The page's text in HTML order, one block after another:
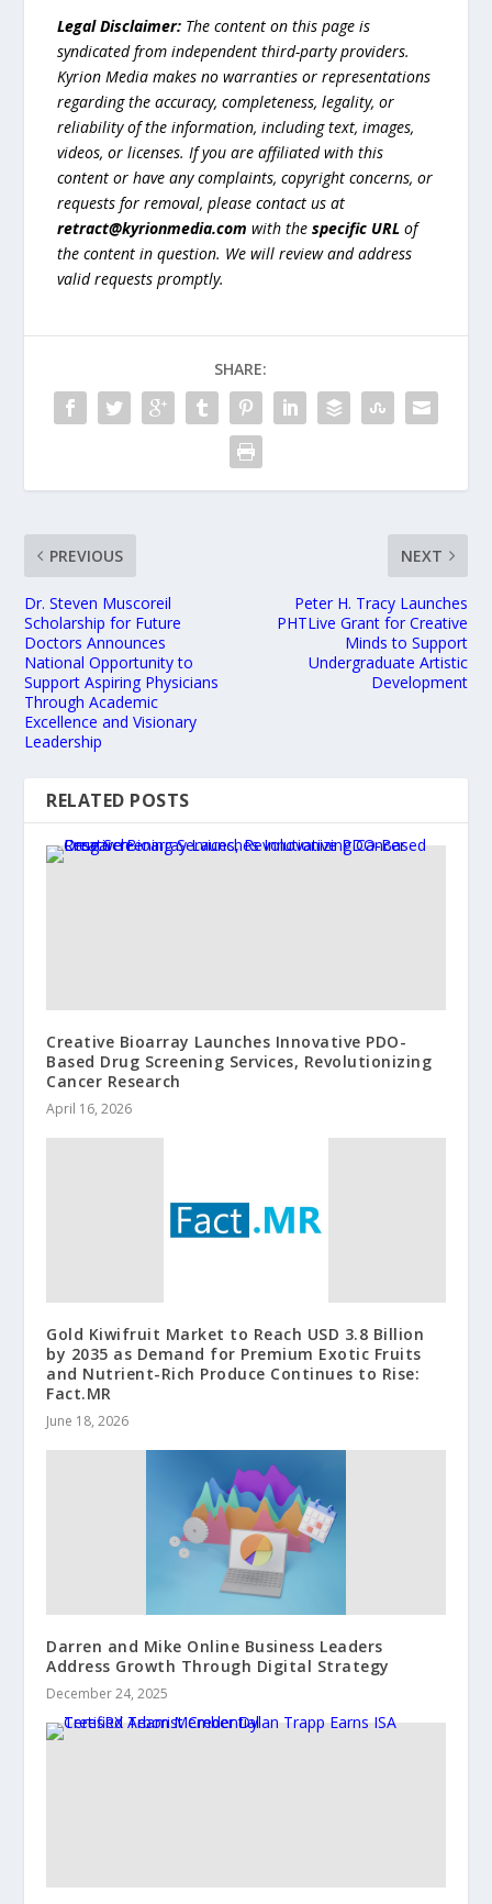
Legal Disclaimer: The content on this page is
syndicated from independent third-party providers.
Kyrion Media makes no warranties or representations
regarding the accuracy, completeness, legality, or
reliability of the information, including text, images,
videos, or licenses. If you are affiliated with this
content or have any complaints, copyright concerns, or
requests for removal, please contact us at
retract@kyrionmedia.com with thespecific URL of
the content in question. We will review and address
valid requests promptly.
SHARE:
PREVIOUS
Dr. Steven Muscoreil
Scholarship for Future
Doctors Announces
National Opportunity to
Support Aspiring Physicians
Through Academic
Excellence and Visionary
Leadership
NEXT
Peter H. Tracy Launches
PHTLive Grant for Creative
Minds to Support
Undergraduate Artistic
Development
RELATED POSTS
Creative Bioarray Launches Innovative PDO-
Based Drug Screening Services, Revolutionizing
Cancer Research
April 16, 2026
Gold Kiwifruit Market to Reach USD 3.8 Billion
by 2035 as Demand for Premium Exotic Fruits
and Nutrient-Rich Produce Continues to Rise:
Fact.MR
June 18, 2026
Darren and Mike Online Business Leaders
Address Growth Through Digital Strategy
December 24, 2025